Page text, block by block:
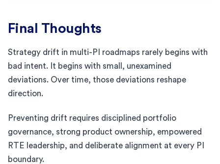
Final Thoughts
Strategy drift in multi-PI roadmaps rarely begins with
bad intent. It begins with small, unexamined
deviations. Over time, those deviations reshape
direction.
Preventing drift requires disciplined portfolio
governance, strong product ownership, empowered
RTE leadership, and deliberate alignment at every PI
boundary.